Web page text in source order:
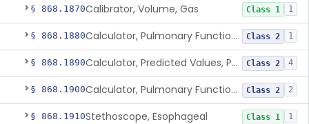
§ 868.1870Calibrator, Volume, Gas Class 1 1
§ 868.1880 Calculator, Pulmonary Function Data Class 2 1
§ 868.1890 Calculator, Predicted Values, Pulmonary Function Class 2 4
§ 868.1900 Calculator, Pulmonary Function Interpretor (Diagnostic) Class 2 2
§ 868.1910Stethoscope, Esophageal Class 1 1